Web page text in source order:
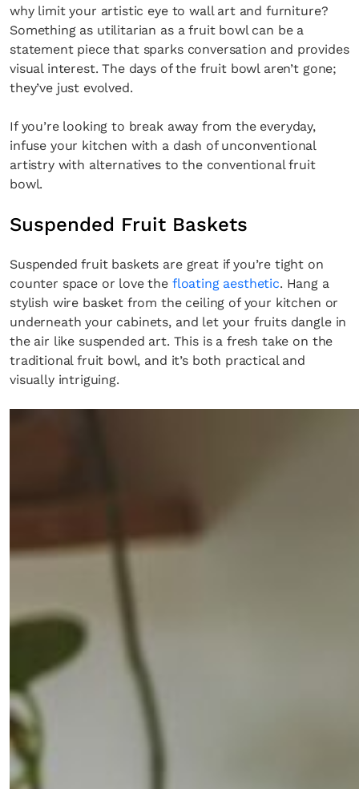
why limit your artistic eye to wall art and furniture?
Something as utilitarian as a fruit bowl can be a
statement piece that sparks conversation and provides
visual interest. The days of the fruit bowl aren’t gone;
they’ve just evolved.
If you’re looking to break away from the everyday,
infuse your kitchen with a dash of unconventional
artistry with alternatives to the conventional fruit
bowl.
Suspended Fruit Baskets
Suspended fruit baskets are great if you’re tight on
counter space or love the floating aesthetic. Hang a
stylish wire basket from the ceiling of your kitchen or
underneath your cabinets, and let your fruits dangle in
the air like suspended art. This is a fresh take on the
traditional fruit bowl, and it’s both practical and
visually intriguing.